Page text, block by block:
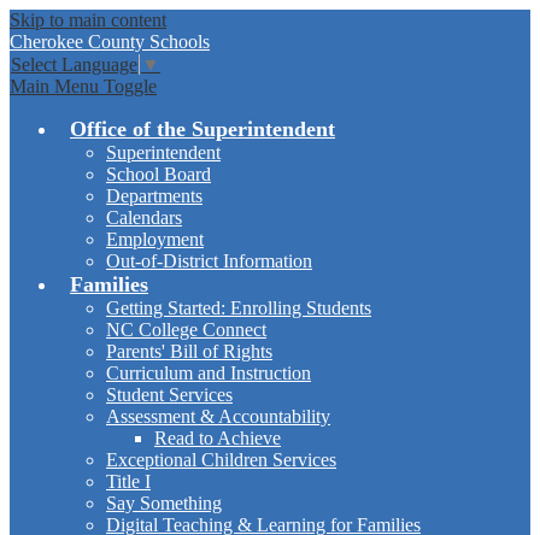
Skip to main content
Cherokee County Schools
Select Language ▼
Main Menu Toggle
Office of the Superintendent
Superintendent
School Board
Departments
Calendars
Employment
Out-of-District Information
Families
Getting Started: Enrolling Students
NC College Connect
Parents' Bill of Rights
Curriculum and Instruction
Student Services
Assessment & Accountability
Read to Achieve
Exceptional Children Services
Title I
Say Something
Digital Teaching & Learning for Families